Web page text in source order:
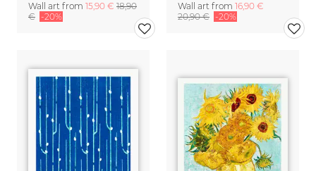
Wall art from 15,90 € 18,90
€ -20%
Wall art from 16,90 €
20,90 € -20%